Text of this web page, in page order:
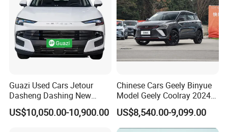
0 km Used Car
Company Profile
Guazi Used Cars Jetour
Dasheng Dashing New
Electric Car SUV Hot Sale
US$10,050.00-10,900.00
Chinese Cars Geely Binyue
Model Geely Coolray 2024
New Used Petrol Car Blue
Geely Auto 5 Doors 5 Seats
SUV Made in China
US$8,540.00-9,099.00